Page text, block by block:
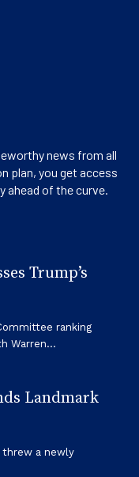
news from all
plan, you get access
ahead of the curve.
Trump’s
ranking
Warren...
Landmark
threw a newly